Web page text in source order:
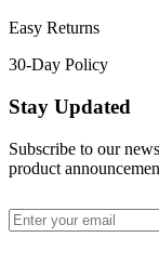
Easy Returns
30-Day Policy
Stay Updated
Subscribe to our
product